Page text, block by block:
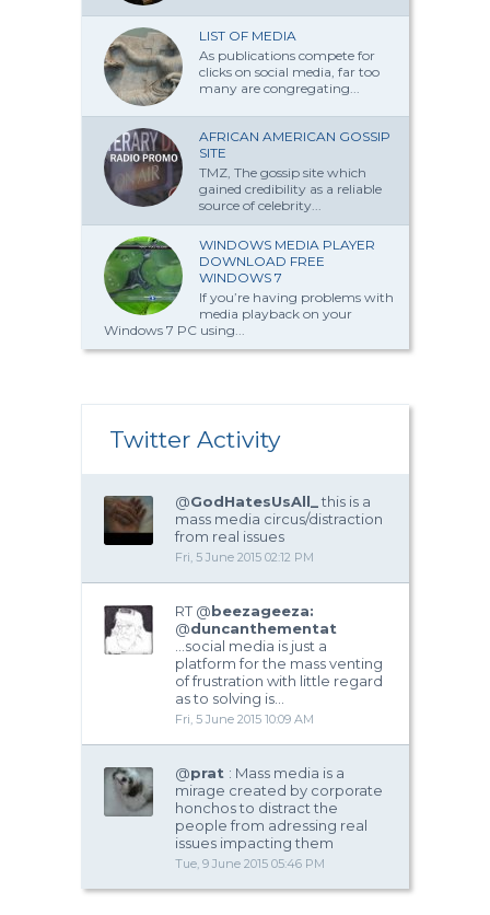
LIST OF MEDIA
As publications compete for
clicks on social media, far too
many are congregating...
AFRICAN AMERICAN GOSSIP
SITE
TMZ, The gossip site which
gained credibility as a reliable
source of celebrity...
WINDOWS MEDIA PLAYER
DOWNLOAD FREE
WINDOWS 7
If you’re having problems with
media playback on your
Windows 7 PC using...
Twitter Activity
@GodHatesUsAll_
this is a
mass media circus/distraction
from real issues
Fri, 5 June 2015 02:12 PM
RT @beezageeza:
@duncanthementat
...social media is just a
platform for the mass venting
of frustration with little regard
as to solving is…
Fri, 5 June 2015 10:09 AM
@prat : Mass media is a
mirage created by corporate
honchos to distract the
people from adressing real
issues impacting them
Tue, 9 June 2015 05:46 PM